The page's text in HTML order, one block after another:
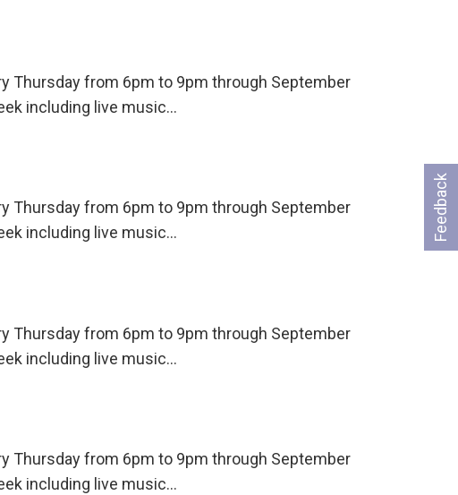
Thursday from 6pm to 9pm through September
including live music…
Thursday from 6pm to 9pm through September
including live music…
Thursday from 6pm to 9pm through September
including live music…
Thursday from 6pm to 9pm through September
including live music…
Feedback